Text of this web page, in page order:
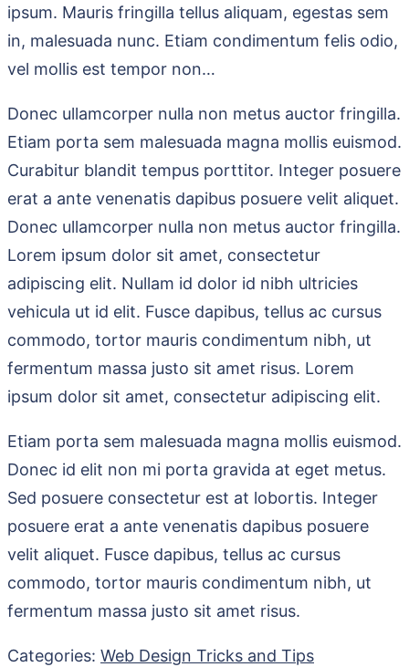
ipsum. Mauris fringilla tellus aliquam, egestas sem
in, malesuada nunc. Etiam condimentum felis odio,
vel mollis est tempor non…
Donec ullamcorper nulla non metus auctor fringilla.
Etiam porta sem malesuada magna mollis euismod.
Curabitur blandit tempus porttitor. Integer posuere
erat a ante venenatis dapibus posuere velit aliquet.
Donec ullamcorper nulla non metus auctor fringilla.
Lorem ipsum dolor sit amet, consectetur
adipiscing elit. Nullam id dolor id nibh ultricies
vehicula ut id elit. Fusce dapibus, tellus ac cursus
commodo, tortor mauris condimentum nibh, ut
fermentum massa justo sit amet risus. Lorem
ipsum dolor sit amet, consectetur adipiscing elit.
Etiam porta sem malesuada magna mollis euismod.
Donec id elit non mi porta gravida at eget metus.
Sed posuere consectetur est at lobortis. Integer
posuere erat a ante venenatis dapibus posuere
velit aliquet. Fusce dapibus, tellus ac cursus
commodo, tortor mauris condimentum nibh, ut
fermentum massa justo sit amet risus.
Categories: Web Design Tricks and Tips